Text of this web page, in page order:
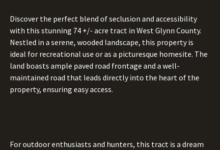
Discover the perfect blend of seclusion and accessibility
with this stunning 74 +/- acre tract in West Glynn County.
Nestled in a serene, wooded landscape, this property is
ideal for recreational use or as a picturesque homesite. The
land boasts ample paved road frontage and a well-
maintained road that leads directly into the heart of the
property, ensuring easy access.
For outdoor enthusiasts and hunters, this tract is a dream